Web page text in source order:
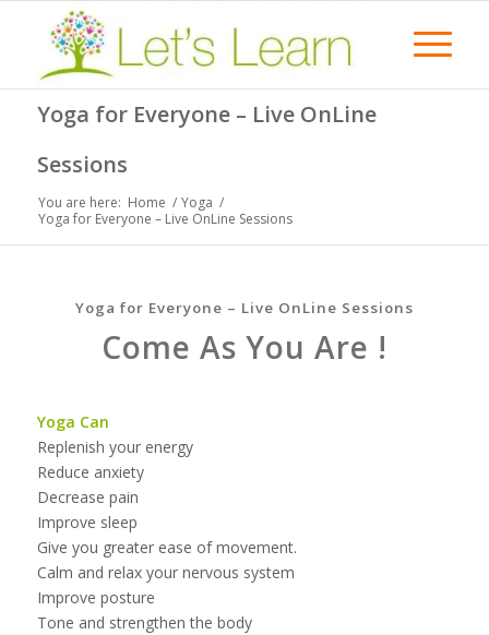
Yoga for Everyone – Live OnLine
Sessions
You are here: Home / Yoga /
Yoga for Everyone – Live OnLine Sessions
Yoga for Everyone – Live OnLine Sessions
Come As You Are !
Yoga Can
Replenish your energy
Reduce anxiety
Decrease pain
Improve sleep
Give you greater ease of movement.
Calm and relax your nervous system
Improve posture
Tone and strengthen the body